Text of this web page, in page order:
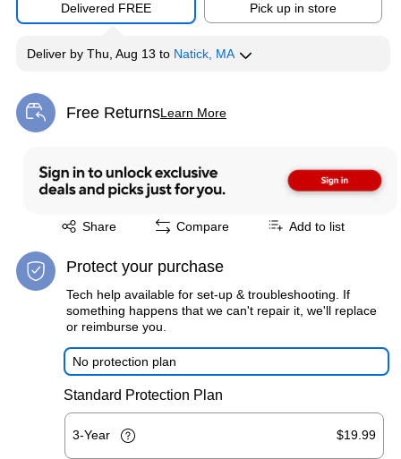
Delivered FREE Pick up in store
Deliver by Thu, Aug 13 to Natick, MA
Free ReturnsLearn More
Exited tooltip
Share
Exited tooltip Compare Add to list
Protect your purchase
Tech help available for set-up & troubleshooting. If
something happens that we can't repair it, we'll replace
or reimburse you.
No protection plan
Standard Protection Plan
3-Year $19.99